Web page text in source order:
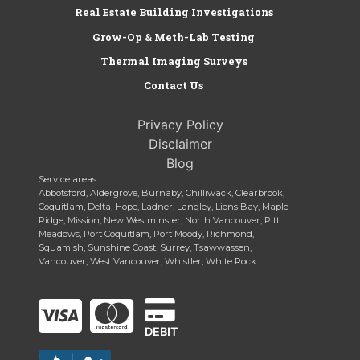
Real Estate Building Investigations
Grow-Op & Meth-Lab Testing
Thermal Imaging Surveys
Contact Us
Privacy Policy
Disclaimer
Blog
Service areas:
Abbotsford, Aldergrove, Burnaby, Chilliwack, Clearbrook,
Coquitlam, Delta, Hope, Ladner, Langley, Lions Bay, Maple
Ridge, Mission, New Westminster, North Vancouver, Pitt
Meadows, Port Coquitlam, Port Moody, Richmond,
Squamish, Sunshine Coast, Surrey, Tsawwassen,
Vancouver, West Vancouver, Whistler, White Rock
DEBIT